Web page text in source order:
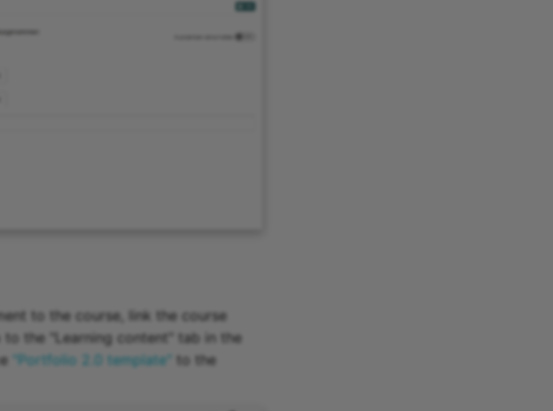
to the course, link the course
the "Learning content" tab in the
"Portfolio 2.0 template" to the